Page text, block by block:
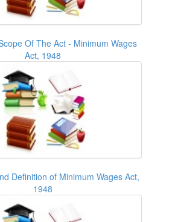
Of The Act - Minimum Wages
Act, 1948
Definition of Minimum Wages Act,
1948